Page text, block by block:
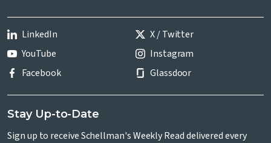
LinkedIn
X / Twitter
YouTube
Instagram
Facebook
Glassdoor
Stay Up-to-Date
Sign up to receive Schellman's Weekly Read delivered every